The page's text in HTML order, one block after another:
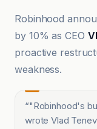
Robinhood
by 10% as CEO
proactive
weakness.
“"Robinhood's
wrote Vlad Tenev